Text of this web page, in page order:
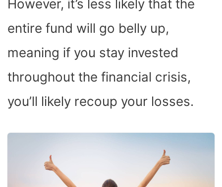
However, it’s less likely that the
entire fund will go belly up,
meaning if you stay invested
throughout the financial crisis,
you’ll likely recoup your losses.